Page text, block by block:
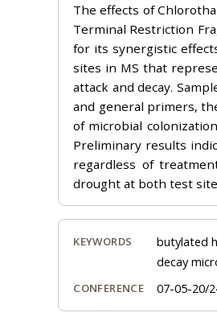
The effects of
Terminal Restriction
for its synergistic
sites in MS that
attack and decay.
and general primers,
of microbial
Preliminary results
regardless of
drought at both test
KEYWORDS
butylated
decay
CONFERENCE 07-05-20/